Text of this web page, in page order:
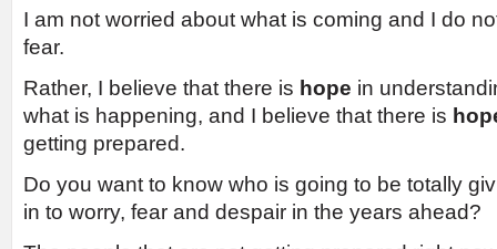
I am not worried about what is coming and I do
fear.
Rather, I believe that there is hope in
what is happening, and I believe that there is
getting prepared.
Do you want to know who is going to be totally
in to worry, fear and despair in the years ahead?